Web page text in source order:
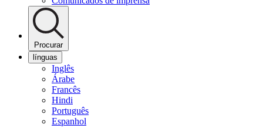
Procurar
línguas
Inglês
Árabe
Francês
Hindi
Português
Espanhol